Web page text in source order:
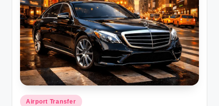
Posted
Airport Transfer